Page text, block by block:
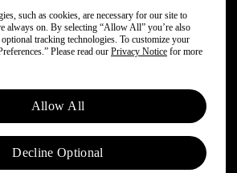
All Rights Reserved.
such as cookies, are necessary for our site to
always on. By selecting “Allow All” you’re also
tracking technologies. To customize your
Please read our Privacy Notice for more
Allow All
Decline Optional